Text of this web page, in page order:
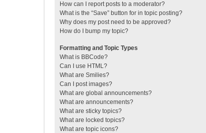
How can I report posts to a moderator?
What is the “Save” button for in topic posting?
Why does my post need to be approved?
How do I bump my topic?
Formatting and Topic Types
What is BBCode?
Can I use HTML?
What are Smilies?
Can I post images?
What are global announcements?
What are announcements?
What are sticky topics?
What are locked topics?
What are topic icons?